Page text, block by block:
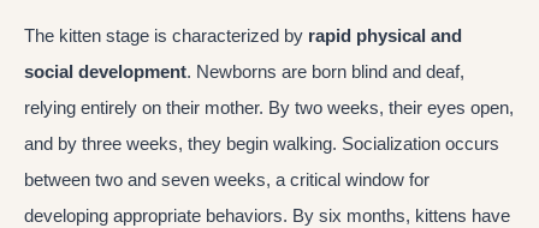
The kitten stage is characterized by rapid physical and
social development. Newborns are born blind and deaf,
relying entirely on their mother. By two weeks, their eyes open,
and by three weeks, they begin walking. Socialization occurs
between two and seven weeks, a critical window for
developing appropriate behaviors. By six months, kittens have